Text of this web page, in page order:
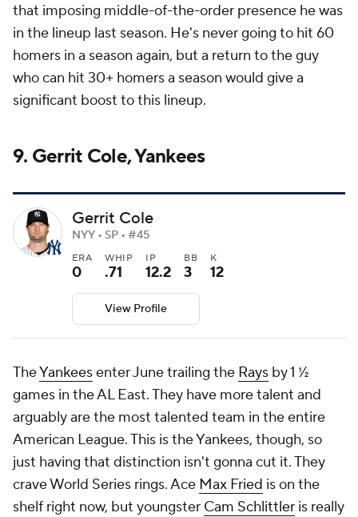
that imposing middle-of-the-order presence he was
in the lineup last season. He's never going to hit 60
homers in a season again, but a return to the guy
who can hit 30+ homers a season would give a
significant boost to this lineup.
9. Gerrit Cole, Yankees
Gerrit Cole
NYY • SP • #45
ERA
0
WHIP
.71
IP
12.2
BB
3
K
12
View Profile
TheYankeesenter June trailing the Rays by 1 ½
games in the AL East. They have more talent and
arguably are the most talented team in the entire
American League. This is the Yankees, though, so
just having that distinction isn't gonna cut it. They
crave World Series rings. Ace Max Fried is on the
shelf right now, but youngster Cam Schlittler is really